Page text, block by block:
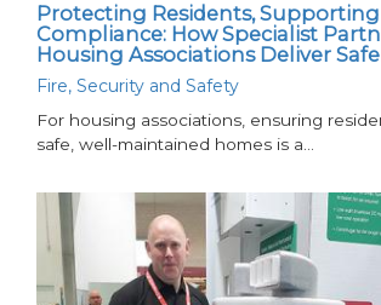
Protecting Residents, Supporting
Compliance: How Specialist
Housing Associations Deliver
Fire, Security and Safety
For housing associations, ensuring
safe, well-maintained homes is a…